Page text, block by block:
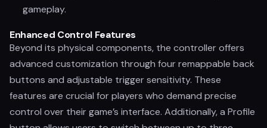
gameplay.
Enhanced Control Features
Beyond its physical components, the controller offers
advanced customization through four remappable back
buttons and adjustable trigger sensitivity. These
features are crucial for players who demand precise
control over their game’s interface. Additionally, a Profile